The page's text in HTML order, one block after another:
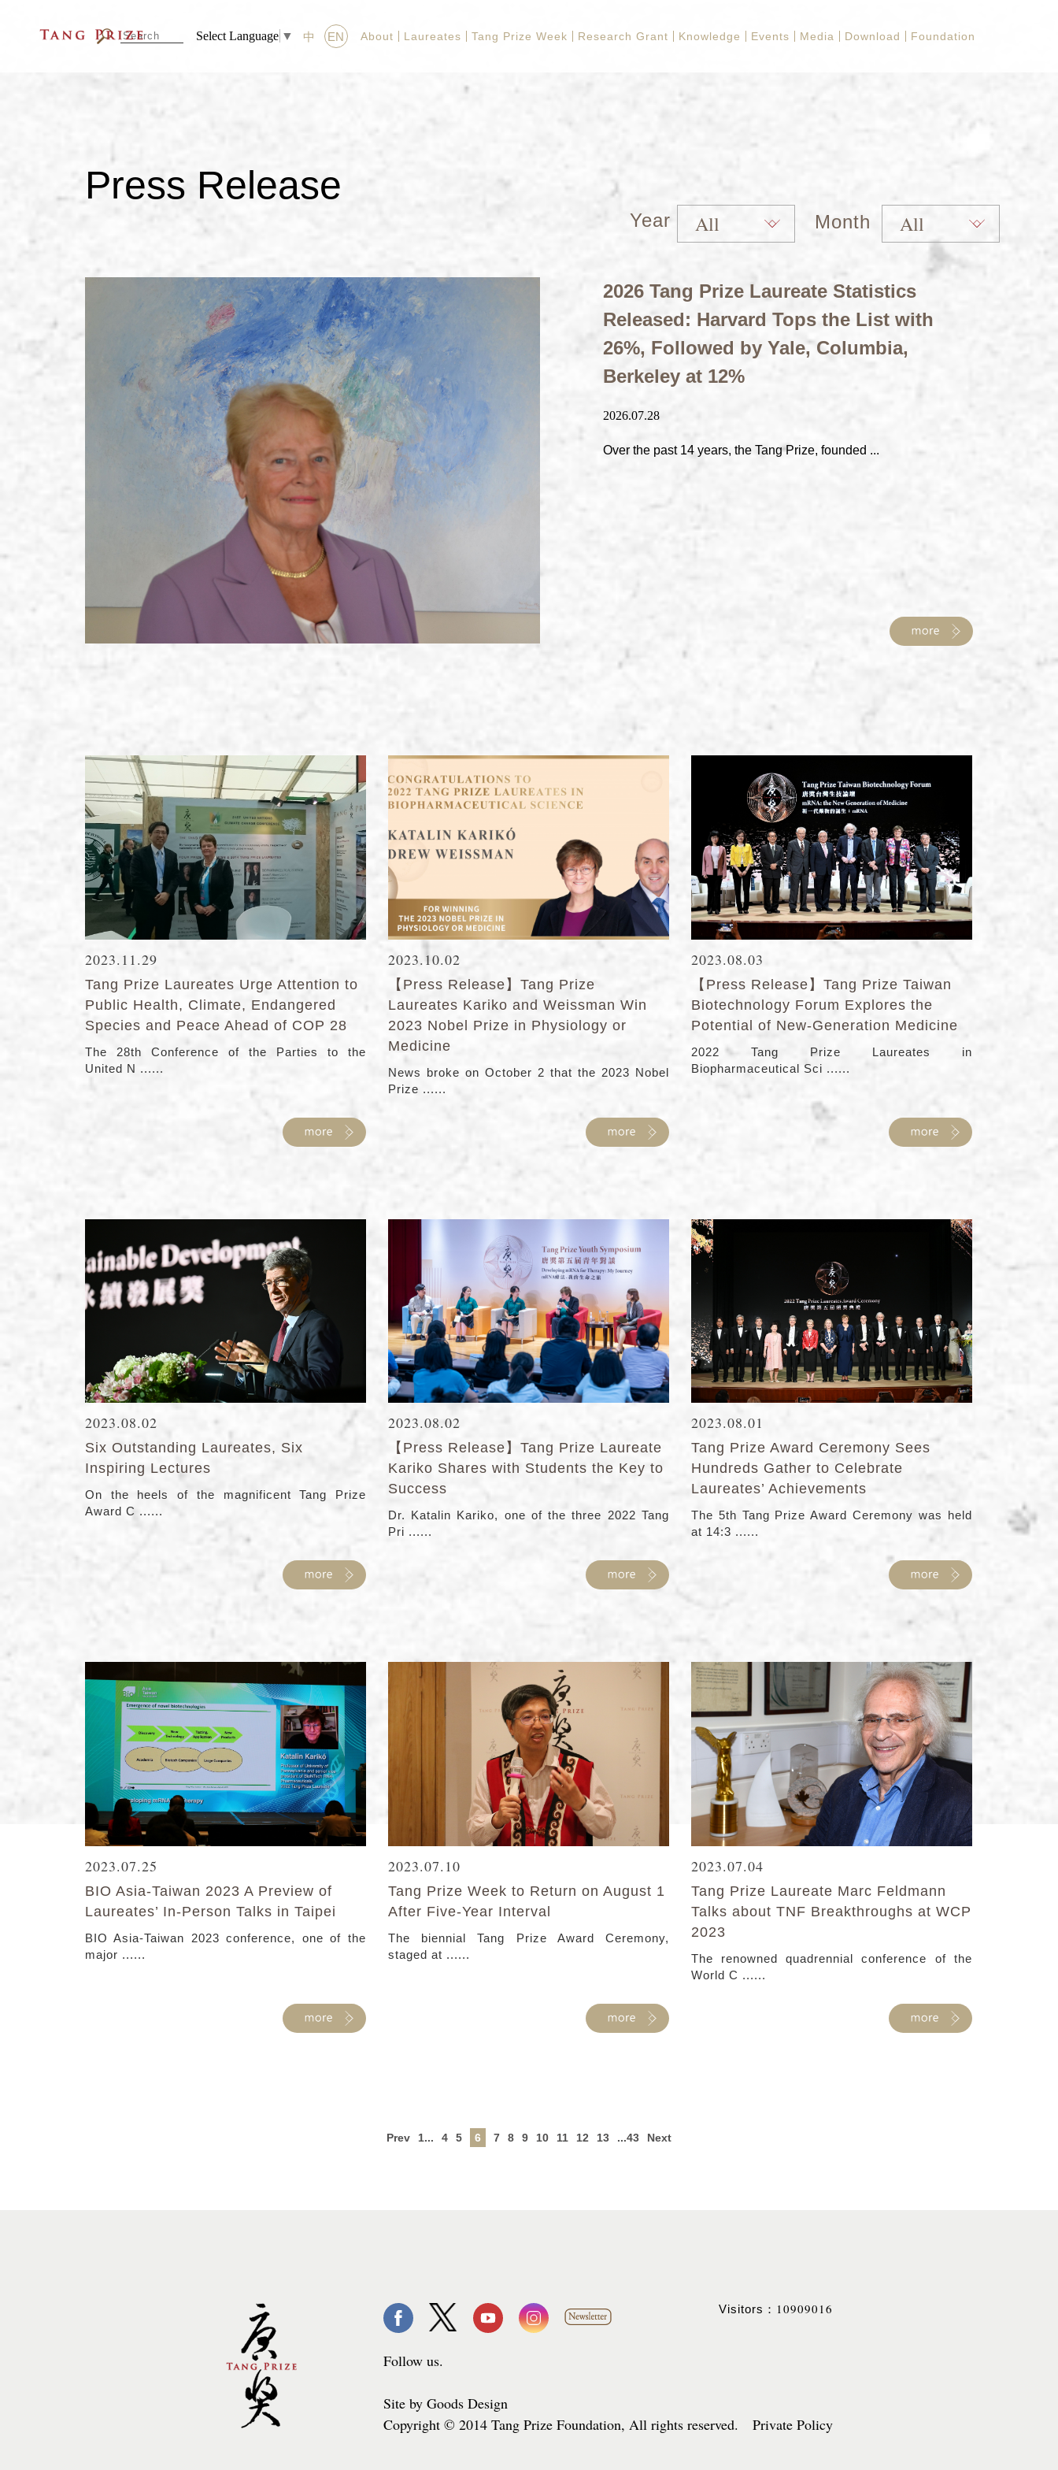
Select Language ▼ 中 EN About Laureates Tang Prize Week Research Grant Knowledge Events Media Download Foundation
Press Release
Year Month
2026 Tang Prize Laureate Statistics
Released: Harvard Tops the List with
26%, Followed by Yale, Columbia,
Berkeley at 12%
2026.07.28
Over the past 14 years, the Tang Prize, founded ...
2023.11.29
Tang Prize Laureates Urge Attention to
Public Health, Climate, Endangered
Species and Peace Ahead of COP 28
The 28th Conference of the Parties to the
United N ......
2023.10.02
【Press Release】Tang Prize
Laureates Kariko and Weissman Win
2023 Nobel Prize in Physiology or
Medicine
News broke on October 2 that the 2023 Nobel
Prize ......
2023.08.03
【Press Release】Tang Prize Taiwan
Biotechnology Forum Explores the
Potential of New-Generation Medicine
2022 Tang Prize Laureates in
Biopharmaceutical Sci ......
2023.08.02
Six Outstanding Laureates, Six
Inspiring Lectures
On the heels of the magnificent Tang Prize
Award C ......
2023.08.02
【Press Release】Tang Prize Laureate
Kariko Shares with Students the Key to
Success
Dr. Katalin Kariko, one of the three 2022 Tang
Pri ......
2023.08.01
Tang Prize Award Ceremony Sees
Hundreds Gather to Celebrate
Laureates’ Achievements
The 5th Tang Prize Award Ceremony was held
at 14:3 ......
2023.07.25
BIO Asia-Taiwan 2023 A Preview of
Laureates’ In-Person Talks in Taipei
BIO Asia-Taiwan 2023 conference, one of the
major ......
2023.07.10
Tang Prize Week to Return on August 1
After Five-Year Interval
The biennial Tang Prize Award Ceremony,
staged at ......
2023.07.04
Tang Prize Laureate Marc Feldmann
Talks about TNF Breakthroughs at WCP
2023
The renowned quadrennial conference of the
World C ......
Prev 1... 4 5 6 7 8 9 10 11 12 13 ...43 Next
Follow us.
Site by Goods Design
Copyright © 2014 Tang Prize Foundation, All rights reserved. Private Policy
Visitors： 10909016